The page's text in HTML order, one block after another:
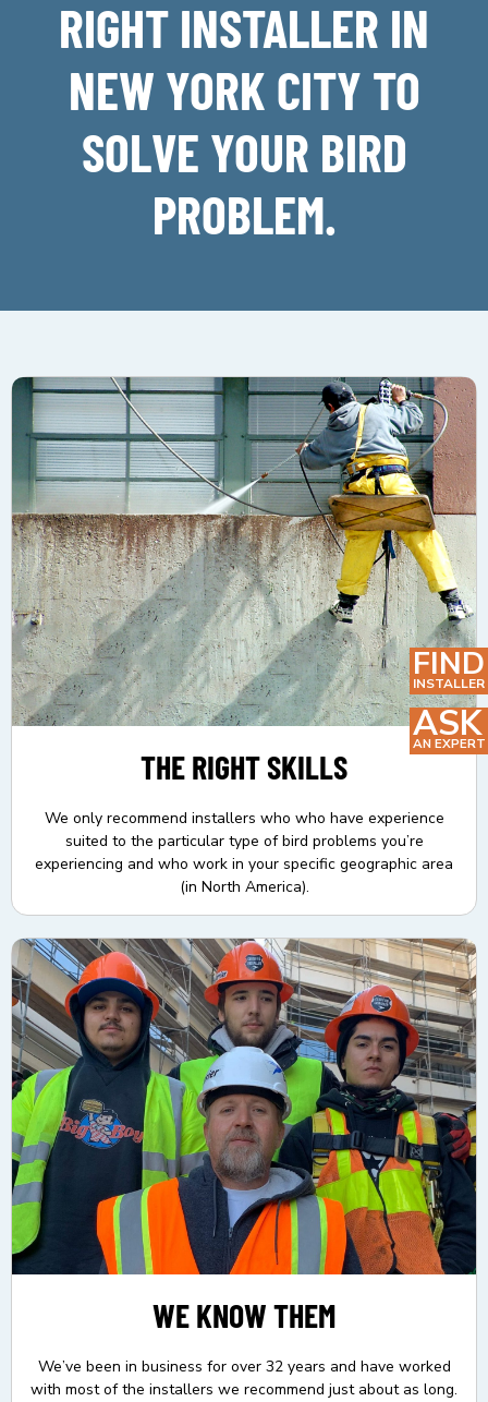
RIGHT INSTALLER IN
NEW YORK CITY TO
SOLVE YOUR BIRD
PROBLEM.
THE RIGHT SKILLS
We only recommend installers who who have experience
suited to the particular type of bird problems you’re
experiencing and who work in your specific geographic area
(in North America).
WE KNOW THEM
We’ve been in business for over 32 years and have worked
with most of the installers we recommend just about as long.
FIND
INSTALLER
ASK
AN EXPERT